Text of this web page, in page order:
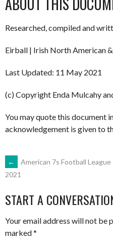
Researched, compiled and
Eirball | Irish North American
Last Updated: 11 May 2021
(c) Copyright Enda Mulcahy
You may quote this document
acknowledgement is given to
POST
NAVIGATION
←
American 7s Football League
2021
START A
Your email address will not be
marked*